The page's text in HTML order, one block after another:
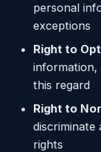
personal
exceptions
Right to
this regard
Right to
discriminate
rights